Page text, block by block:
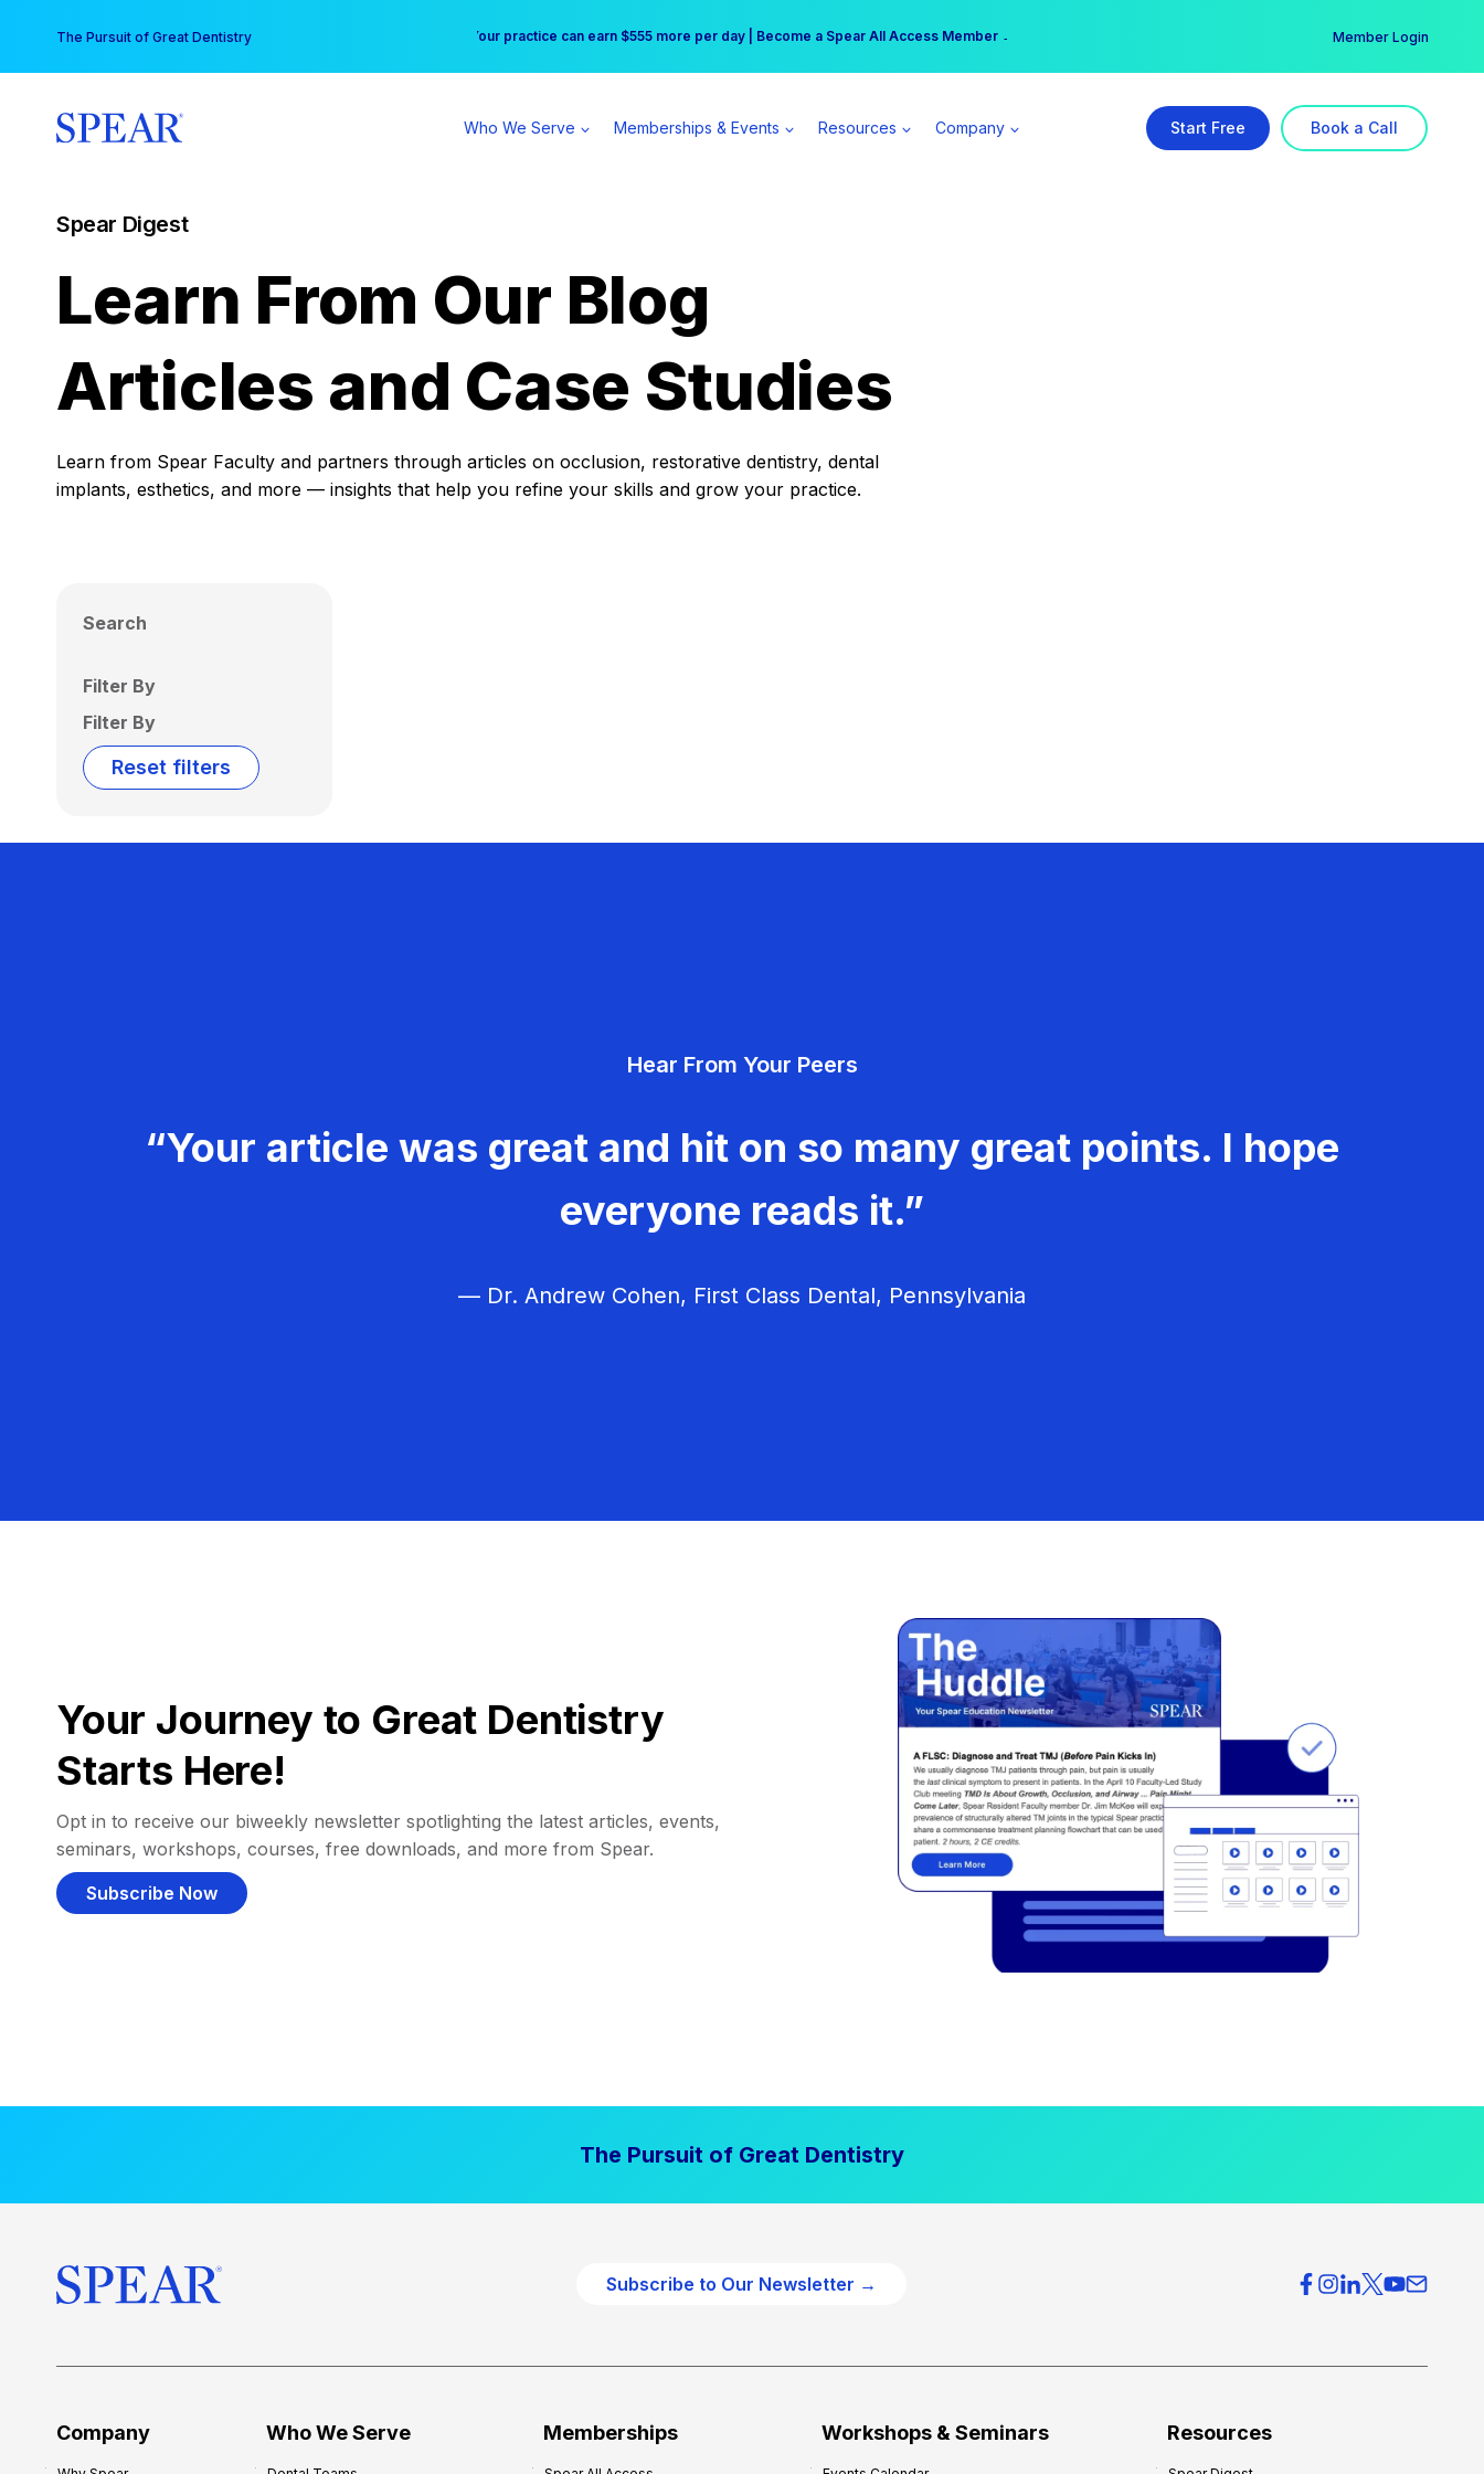
content
The Pursuit of Great Dentistry Free Hotel Stay at the Princess | Winter Workshop Registrations Now Open →
Your practice can earn $555 more per day | Become a Spear All Access Member → Member Login
Who We Serve Memberships & Events Resources Company Start Free Book a Call
Spear Digest
Learn From Our Blog
Articles and Case Studies
Learn from Spear Faculty and partners through articles on occlusion, restorative dentistry, dental
implants, esthetics, and more — insights that help you refine your skills and grow your practice.
Search
Filter By
Filter By
Reset filters
Hear From Your Peers
“Your article was great and hit on so many great points. I hope
everyone reads it.”
— Dr. Andrew Cohen, First Class Dental, Pennsylvania
Your Journey to Great Dentistry
Starts Here!
Opt in to receive our biweekly newsletter spotlighting the latest articles, events,
seminars, workshops, courses, free downloads, and more from Spear.
Subscribe Now
The Pursuit of Great Dentistry
Subscribe to Our Newsletter →
Company Who We Serve Memberships Workshops & Seminars Resources